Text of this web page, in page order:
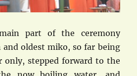
part of the ceremony
oldest miko, so far being
only, stepped forward to the